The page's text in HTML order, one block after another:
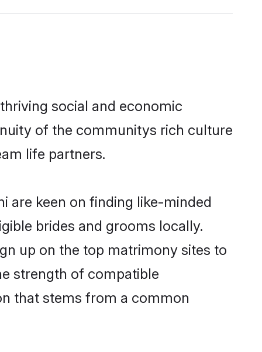
social and economic
of the communitys rich culture
life partners.
are keen on finding like-minded
brides and grooms locally.
up on the top matrimony sites to
strength of compatible
that stems from a common